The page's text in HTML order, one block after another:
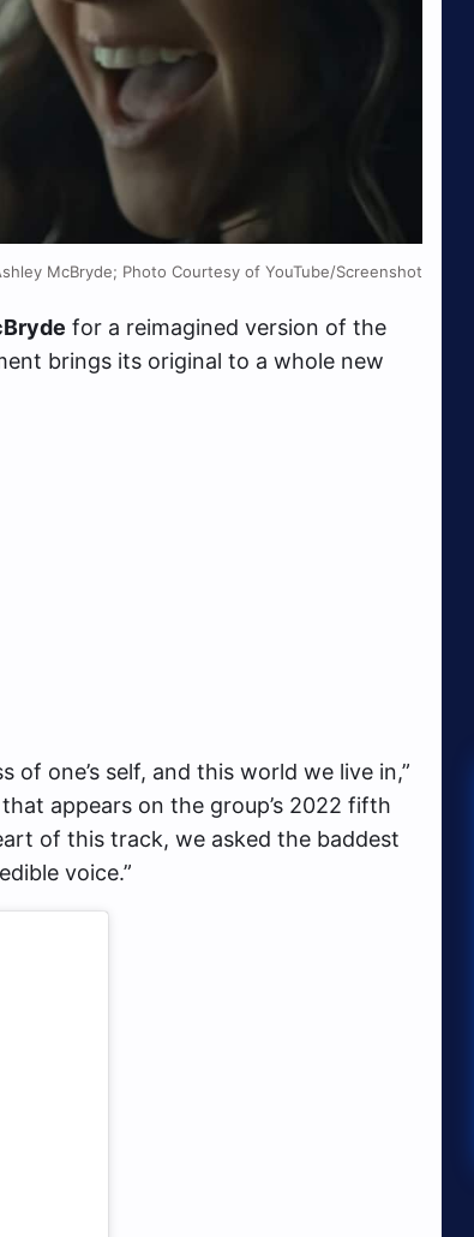
McBryde; Photo Courtesy of YouTube/Screenshot
for a reimagined version of the
brings its original to a whole new
of one’s self, and this world we live in,”
appears on the group’s 2022 fifth
of this track, we asked the baddest
voice.”